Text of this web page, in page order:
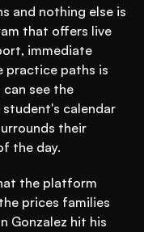
and nothing else is
that offers live
immediate
practice paths is
see the
calendar
their
the day.
the platform
prices families
Gonzalez hit his